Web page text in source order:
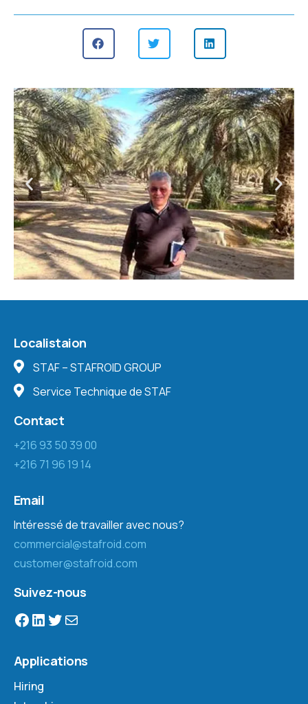
Localistaion
STAF – STAFROID GROUP
Service Technique de STAF
Contact
+216 93 50 39 00
+216 71 96 19 14
Email
Intéressé de travailler avec nous?
commercial@stafroid.com
customer@stafroid.com
Suivez-nous
Applications
Hiring